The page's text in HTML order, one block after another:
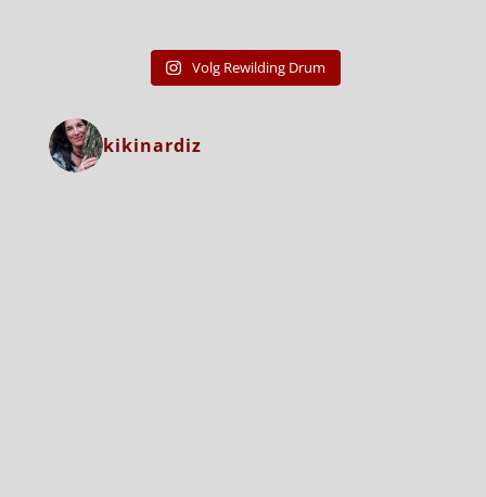
Volg Rewilding Drum
kikinardiz